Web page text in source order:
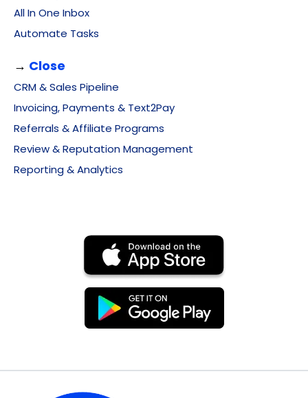
All In One Inbox
Automate Tasks
→ Close
CRM & Sales Pipeline
Invoicing, Payments & Text2Pay
Referrals & Affiliate Programs
Review & Reputation Management
Reporting & Analytics